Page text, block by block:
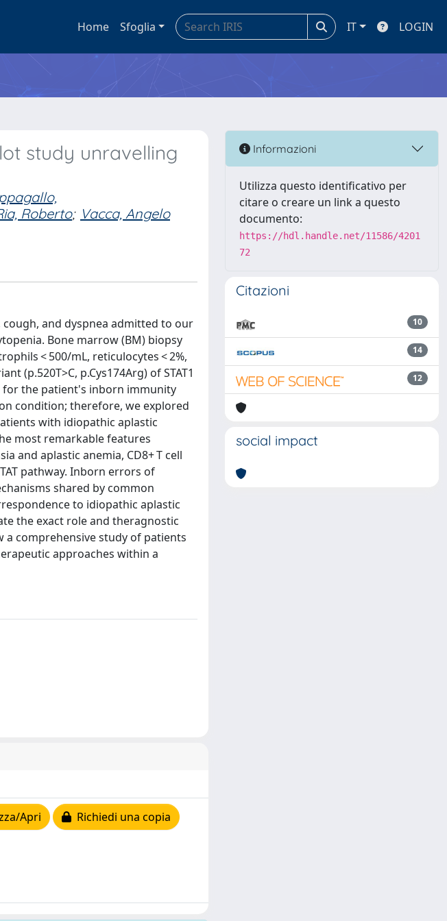
Home Sfoglia IT LOGIN
study unravelling
Roberto; Vacca, Angelo
cough, and dyspnea admitted to our
Bone marrow (BM) biopsy
< 500/mL, reticulocytes < 2%,
(p.520T>C, p.Cys174Arg) of STAT1
for the patient's inborn immunity
condition; therefore, we explored
with idiopathic aplastic
most remarkable features
and aplastic anemia, CD8+ T cell
pathway. Inborn errors of
shared by common
to idiopathic aplastic
the exact role and theragnostic
a comprehensive study of patients
approaches within a
Apri Richiedi una copia
Informazioni
Utilizza questo identificativo per
citare o creare un link a questo
documento:
https://hdl.handle.net/11586/4201
72
Citazioni
10
14
12
social impact